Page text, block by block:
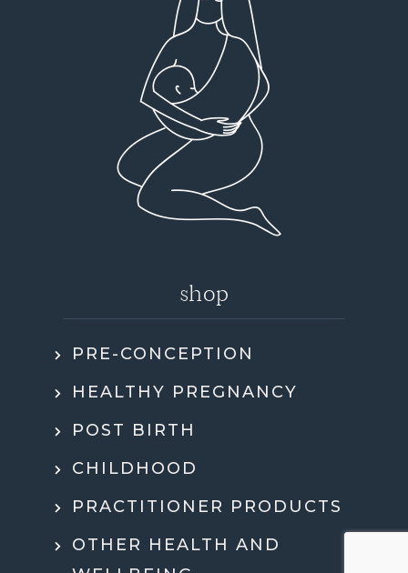
shop
PRE-CONCEPTION
HEALTHY PREGNANCY
POST BIRTH
CHILDHOOD
PRACTITIONER PRODUCTS
OTHER HEALTH AND